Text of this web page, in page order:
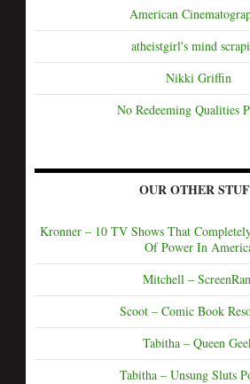
American
atheistgirl's mind
Nikki Griffin
No Redeeming Qualities
OUR OTHER
Kronner – 10 TV Shows That
Of Power In
Mitchell –
Scoot – Comic Book
Tabitha – Queen
Tabitha – Unsung Sluts